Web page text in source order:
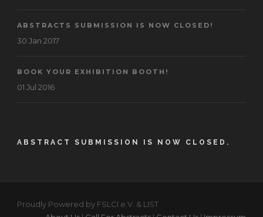
ABSTRACTS SUBMISSION IS NOW CLOSED!
30 Jan 2017
BOOK YOUR EXHIBITION BOOTH!
01 Jul 2016
ABSTRACT SUBMISSION IS NOW CLOSED.
Proudly Powered by FSLCI e.V. & LIST